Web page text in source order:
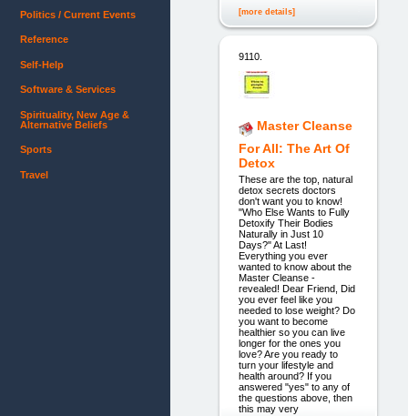
[more details]
9110.
Master Cleanse
For All: The Art Of
Detox
These are the top, natural
detox secrets doctors
don't want you to know!
"Who Else Wants to Fully
Detoxify Their Bodies
Naturally in Just 10
Days?" At Last!
Everything you ever
wanted to know about the
Master Cleanse -
revealed! Dear Friend, Did
you ever feel like you
needed to lose weight? Do
you want to become
healthier so you can live
longer for the ones you
love? Are you ready to
turn your lifestyle and
health around? If you
answered "yes" to any of
the questions above, then
this may very
Politics / Current Events
Reference
Self-Help
Software & Services
Spirituality, New Age &
Alternative Beliefs
Sports
Travel